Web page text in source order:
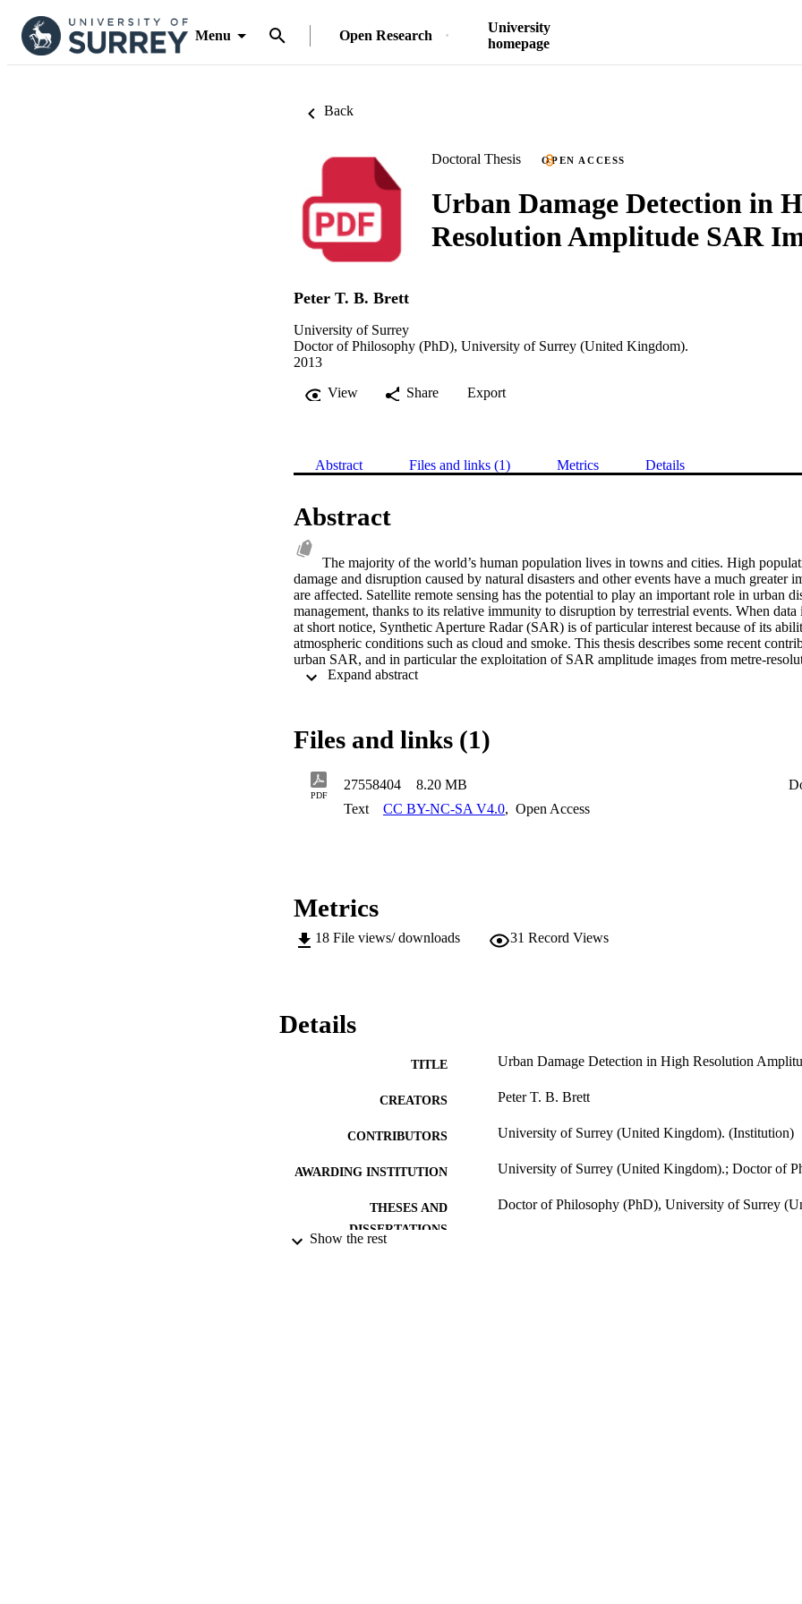
Menu Open Research
University
homepage
Back
Doctoral Thesis OPEN ACCESS
Urban Damage Detection in
Resolution Amplitude SAR
Peter T. B. Brett
University of Surrey
Doctor of Philosophy (PhD), University of Surrey (United Kingdom).
2013
View
Share Export
Abstract Files and links (1) Metrics Details
Abstract
The majority of the world’s human population lives in towns and cities. High
damage and disruption caused by natural disasters and other events have a much greater
are affected. Satellite remote sensing has the potential to play an important role in urban
management, thanks to its relative immunity to disruption by terrestrial events. When
at short notice, Synthetic Aperture Radar (SAR) is of particular interest because of its
atmospheric conditions such as cloud and smoke. This thesis describes some recent
urban SAR, and in particular the exploitation of SAR amplitude images from metre-
systems such as TerraSAR-X and COSMO/SkyMed. An efficient curvilinear feature
unsupervised approach using shape-dependent statistics of curvilinear features and priors
building geometry. Finally, this thesis discusses the successful integration of these
tool for earthquake damage detection. The effectiveness of the models, algorithms and
demonstrated and illustrated using SAR data from the COSMO/SkyMed constellation
earthquake in L’Aquila, Italy and the 2010 earthquake in Port-au-Prince, Haiti. The
thesis provides the conceptual basis for a whole new approach to urban feature extraction,
Files and links (1)
PDF
27558404 8.20 MB
Text
CC BY-NC-SA V4.0, Open Access
Metrics
18 File views/ downloads 31 Record Views
Details
TITLE Urban Damage Detection in High Resolution
CREATORS Peter T. B. Brett
CONTRIBUTORS University of Surrey (United Kingdom). (Institution)
AWARDING INSTITUTION University of Surrey (United Kingdom).; Doctor of
THESES AND
DISSERTATIONS
Doctor of Philosophy (PhD), University of Surrey
Show the rest